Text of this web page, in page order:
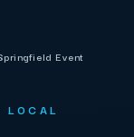
Event
LOCAL